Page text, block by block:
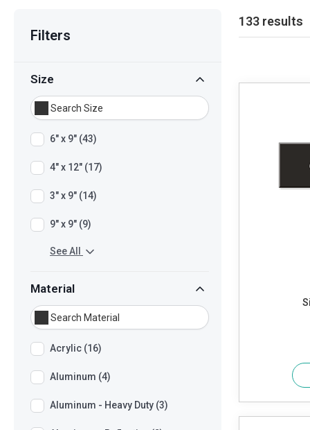
Filters
Size
6" x 9" (43)
4" x 12" (17)
3" x 9" (14)
9" x 9" (9)
See All
Material
Acrylic (16)
Aluminum (4)
Aluminum - Heavy Duty (3)
133 results